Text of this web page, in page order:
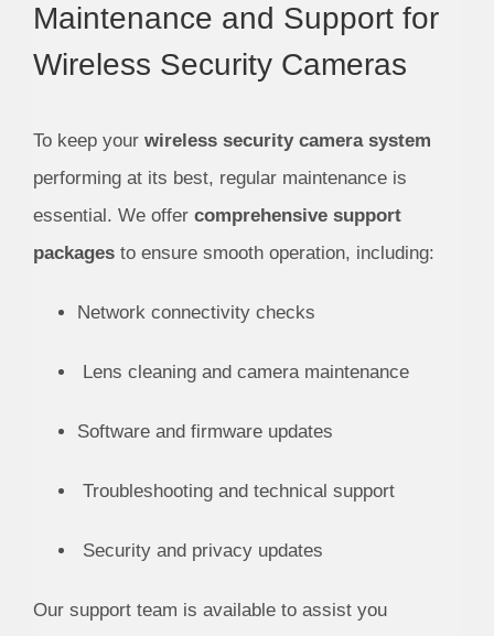
Maintenance and Support for
Wireless Security Cameras
To keep your wireless security camera system
performing at its best, regular maintenance is
essential. We offer comprehensive support
packagesto ensure smooth operation, including:
Network connectivity checks
Lens cleaning and camera maintenance
Software and firmware updates
Troubleshooting and technical support
Security and privacy updates
Our support team is available to assist you